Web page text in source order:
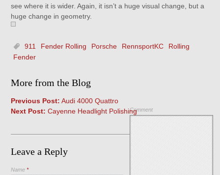
see where it is wider. Again, it isn’t a huge visual change, but a
huge change in geometry.
911 Fender Rolling Porsche RennsportKC
Rolling
Fender
More from the Blog
Previous Post: Audi 4000 Quattro
Next Post: Cayenne Headlight Polishing
Leave a Reply
Comment
Name*